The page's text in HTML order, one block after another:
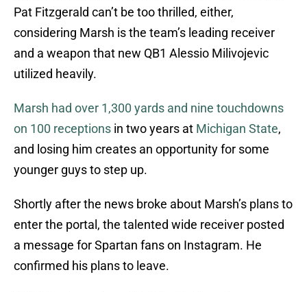
Pat Fitzgerald can’t be too thrilled, either,
considering Marsh is the team’s leading receiver
and a weapon that new QB1 Alessio Milivojevic
utilized heavily.
Marsh had over 1,300 yards and nine touchdowns
on 100 receptions in two years at Michigan State,
and losing him creates an opportunity for some
younger guys to step up.
Shortly after the news broke about Marsh’s plans to
enter the portal, the talented wide receiver posted
a message for Spartan fans on Instagram. He
confirmed his plans to leave.